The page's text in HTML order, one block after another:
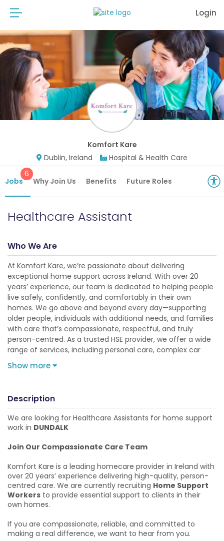
Login
Komfort Kare
Dublin, Ireland
Hospital & Health Care
Jobs
6
Why Join Us Benefits Future Roles
Healthcare Assistant
Who We Are
At Komfort Kare, we’re passionate about delivering
exceptional home support across Ireland. With over 20
years’ experience, our team is dedicated to helping people
live safely, confidently, and comfortably in their own
homes. We go above and beyond every day—supporting
older people, individuals with additional needs, and families
with care that’s compassionate, respectful, and truly
person-centred. As a trusted HSE provider, we offer a wide
range of services, including personal care, complex car
Show more
Description
We are looking for Healthcare Assistants for home support
work in DUNDALK
Join Our Compassionate Care Team
Komfort Kare is a leading homecare provider in Ireland with
over 20 years’ experience delivering high-quality, person-
centred care. We are currently recruiting Home Support
Workers to provide essential support to clients in their
own homes.
If you are compassionate, reliable, and committed to
making a real difference, we want to hear from you.